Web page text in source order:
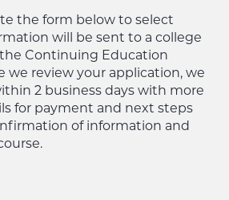
the form below to select
will be sent to a college
Continuing Education
we review your application, we
2 business days with more
for payment and next steps
of information and